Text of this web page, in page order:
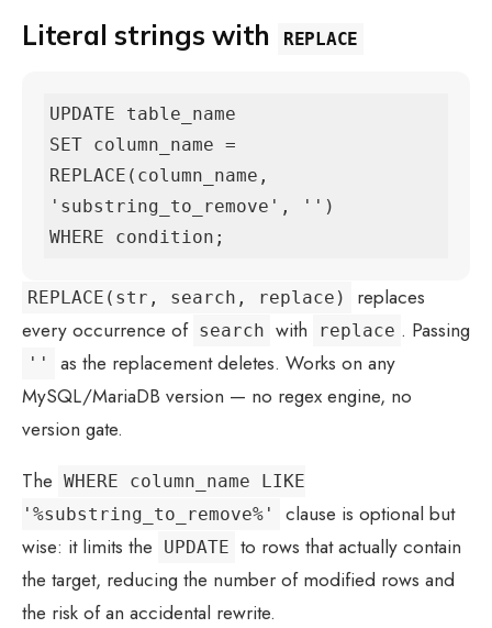
Literal strings with REPLACE
UPDATE table_name
SET column_name =
REPLACE(column_name,
'substring_to_remove', '')
WHERE condition;
REPLACE(str, search, replace)
replaces
every occurrence of search with replace . Passing
''
as the replacement deletes. Works on any
MySQL/MariaDB version — no regex engine, no
version gate.
The WHERE column_name LIKE
'%substring_to_remove%'
clause is optional but
wise: it limits the
UPDATE to rows that actually contain
the target, reducing the number of modified rows and
the risk of an accidental rewrite.